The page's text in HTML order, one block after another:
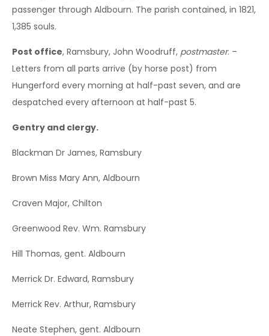
passenger through Aldbourn. The parish contained, in 1821,
1,385 souls.
Post office, Ramsbury, John Woodruff, postmaster. –
Letters from all parts arrive (by horse post) from
Hungerford every morning at half-past seven, and are
despatched every afternoon at half-past 5.
Gentry and clergy.
Blackman Dr James, Ramsbury
Brown Miss Mary Ann, Aldbourn
Craven Major, Chilton
Greenwood Rev. Wm. Ramsbury
Hill Thomas, gent. Aldbourn
Merrick Dr. Edward, Ramsbury
Merrick Rev. Arthur, Ramsbury
Neate Stephen, gent. Aldbourn